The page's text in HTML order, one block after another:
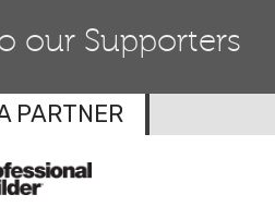
our Supporters
PARTNER